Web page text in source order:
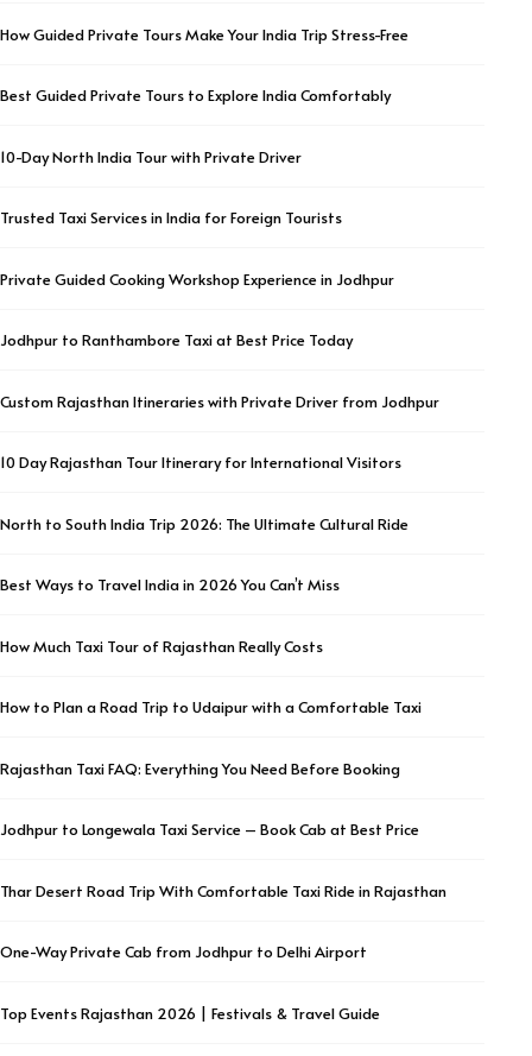
How Guided Private Tours Make Your India Trip Stress-Free
Best Guided Private Tours to Explore India Comfortably
10-Day North India Tour with Private Driver
Trusted Taxi Services in India for Foreign Tourists
Private Guided Cooking Workshop Experience in Jodhpur
Jodhpur to Ranthambore Taxi at Best Price Today
Custom Rajasthan Itineraries with Private Driver from Jodhpur
10 Day Rajasthan Tour Itinerary for International Visitors
North to South India Trip 2026: The Ultimate Cultural Ride
Best Ways to Travel India in 2026 You Can’t Miss
How Much Taxi Tour of Rajasthan Really Costs
How to Plan a Road Trip to Udaipur with a Comfortable Taxi
Rajasthan Taxi FAQ: Everything You Need Before Booking
Jodhpur to Longewala Taxi Service – Book Cab at Best Price
Thar Desert Road Trip With Comfortable Taxi Ride in Rajasthan
One-Way Private Cab from Jodhpur to Delhi Airport
Top Events Rajasthan 2026 | Festivals & Travel Guide